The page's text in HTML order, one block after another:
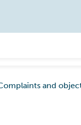
and